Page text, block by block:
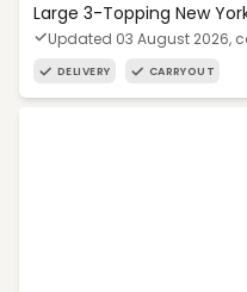
Large 3-Topping New
Updated 03 August 2026,
DELIVERY CARRYOUT